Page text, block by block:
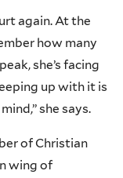
again. At the
how many
she’s facing
up with it is
she says.
of Christian
wing of